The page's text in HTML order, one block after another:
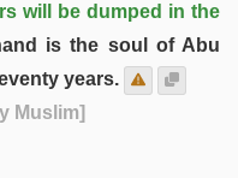
will be dumped in the
is the soul of Abu
years.
Muslim]